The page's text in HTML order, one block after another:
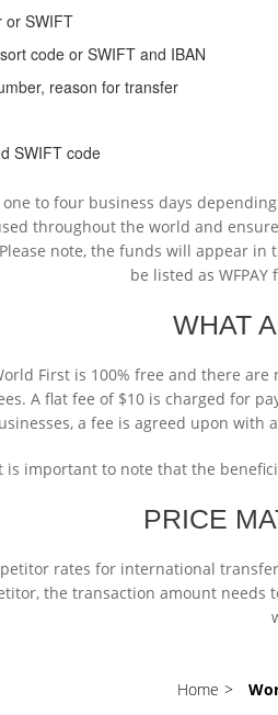
or SWIFT
code or SWIFT and IBAN
reason for transfer
SWIFT code
to four business days
throughout the world and
note, the funds will appear
be listed as
WHAT
First is 100% free and there
A flat fee of $10 is charged for
a fee is agreed upon
is important to note that the
PRICE
rates for international
the transaction amount
Home >